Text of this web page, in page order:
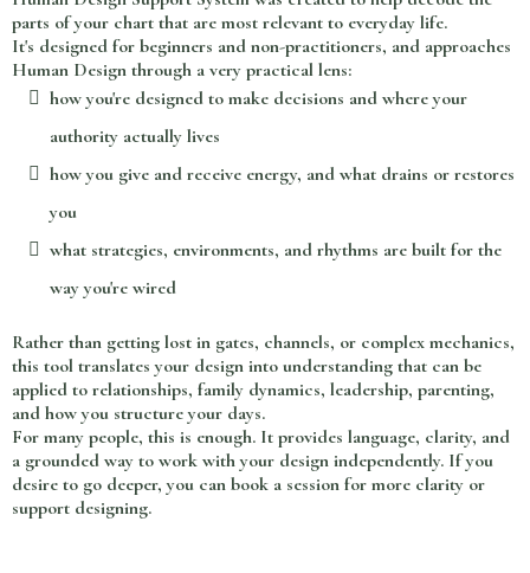
parts of your chart that are most relevant to everyday life.
It's designed for beginners and non-practitioners, and approaches
Human Design through a very practical lens:
how you're designed to make decisions and where your
authority actually lives
how you give and receive energy, and what drains or restores
you
what strategies, environments, and rhythms are built for the
way you're wired
Rather than getting lost in gates, channels, or complex mechanics,
this tool translates your design into understanding that can be
applied to relationships, family dynamics, leadership, parenting,
and how you structure your days.
For many people, this is enough. It provides language, clarity, and
a grounded way to work with your design independently. If you
desire to go deeper, you can book a session for more clarity or
support designing.